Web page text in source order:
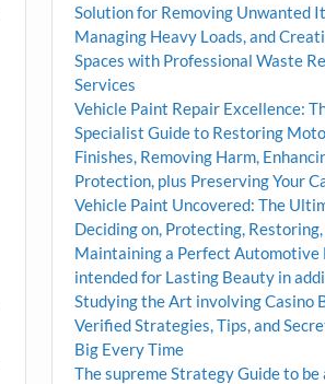
Solution for Removing Unwanted
Managing Heavy Loads, and
Spaces with Professional Waste
Services
Vehicle Paint Repair Excellence:
Specialist Guide to Restoring
Finishes, Removing Harm,
Protection, plus Preserving Your
Vehicle Paint Uncovered: The
Deciding on, Protecting, Restoring,
Maintaining a Perfect Automotive
intended for Lasting Beauty in
Studying the Art involving Casino
Verified Strategies, Tips, and
Big Every Time
The supreme Strategy Guide to be